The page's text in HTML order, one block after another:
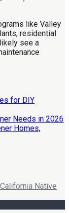
like Valley
residential
see a
for DIY
Needs in 2026
Homes,
California Native